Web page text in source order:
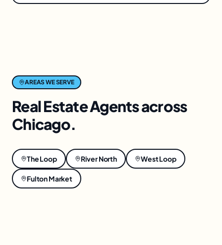
AREAS WE SERVE
Real Estate Agentsacross
Chicago.
The Loop River North West Loop
Fulton Market